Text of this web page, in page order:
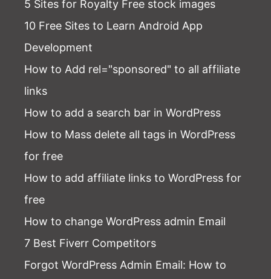
5 Sites for Royalty Free stock images
10 Free Sites to Learn Android App
Development
How to Add rel="sponsored" to all affiliate
links
How to add a search bar in WordPress
How to Mass delete all tags in WordPress
for free
How to add affiliate links to WordPress for
free
How to change WordPress admin Email
7 Best Fiverr Competitors
Forgot WordPress Admin Email: How to